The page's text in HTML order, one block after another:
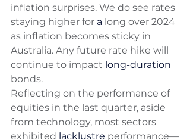
inflation surprises. We do see rates
staying higher for a long over 2024
as inflation becomes sticky in
Australia. Any future rate hike will
continue to impact long-duration
bonds.
Reflecting on the performance of
equities in the last quarter, aside
from technology, most sectors
exhibited lacklustre performance—